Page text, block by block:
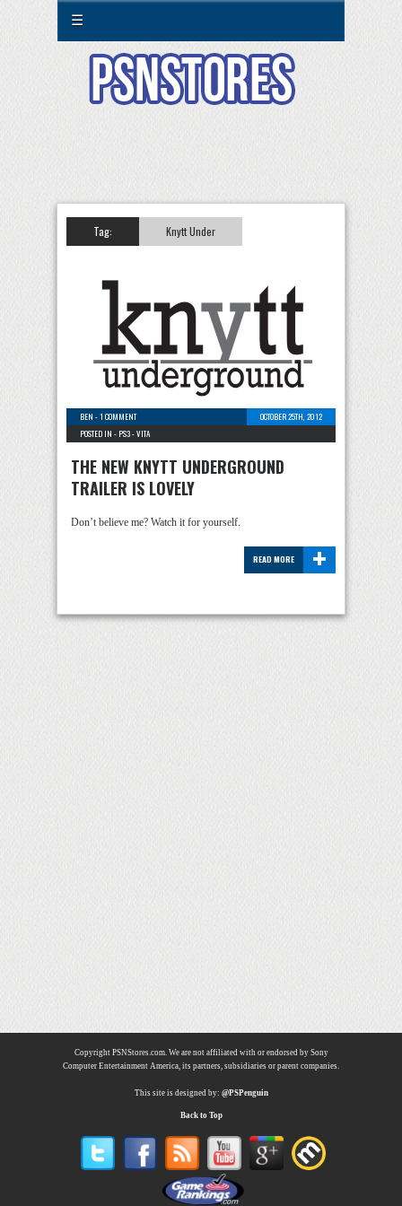
☰
Tag: Knytt Under
BEN -1 COMMENT
OCTOBER 25TH, 2012
POSTED IN - PS3-VITA
THE NEW KNYTT UNDERGROUND
TRAILER IS LOVELY
Don’t believe me? Watch it for yourself.
+
READ MORE
Copyright PSNStores.com. We are not affiliated with or endorsed by Sony
Computer Entertainment America, its partners, subsidiaries or parent companies.
This site is designed by: @PSPenguin
Back to Top